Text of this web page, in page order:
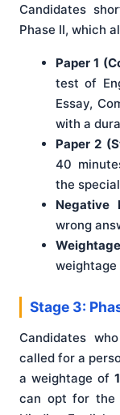
Candidates
Phase II, which
Paper 1
test of
Essay,
with a
Paper 2
40
the
Negative
wrong
weightage
Stage 3:
Candidates
called for a
a weightage of
can opt for the